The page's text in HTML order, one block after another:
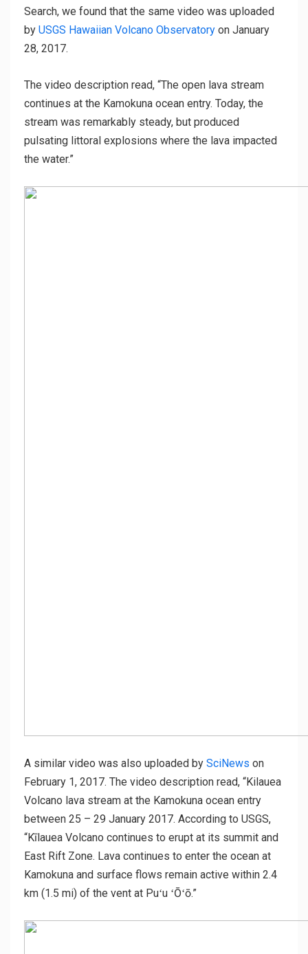
Search, we found that the same video was uploaded
by USGS Hawaiian Volcano Observatory on January
28, 2017.
The video description read, “The open lava stream
continues at the Kamokuna ocean entry. Today, the
stream was remarkably steady, but produced
pulsating littoral explosions where the lava impacted
the water.”
A similar video was also uploaded by SciNews on
February 1, 2017. The video description read, “Kilauea
Volcano lava stream at the Kamokuna ocean entry
between 25 – 29 January 2017. According to USGS,
“Kīlauea Volcano continues to erupt at its summit and
East Rift Zone. Lava continues to enter the ocean at
Kamokuna and surface flows remain active within 2.4
km (1.5 mi) of the vent at Puʻu ʻŌʻō.”